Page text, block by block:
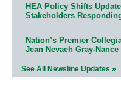
HEA Policy Shifts
Stakeholders
Nation’s Premier
Jean Nevaeh Gray-
See All Newsline Updates »